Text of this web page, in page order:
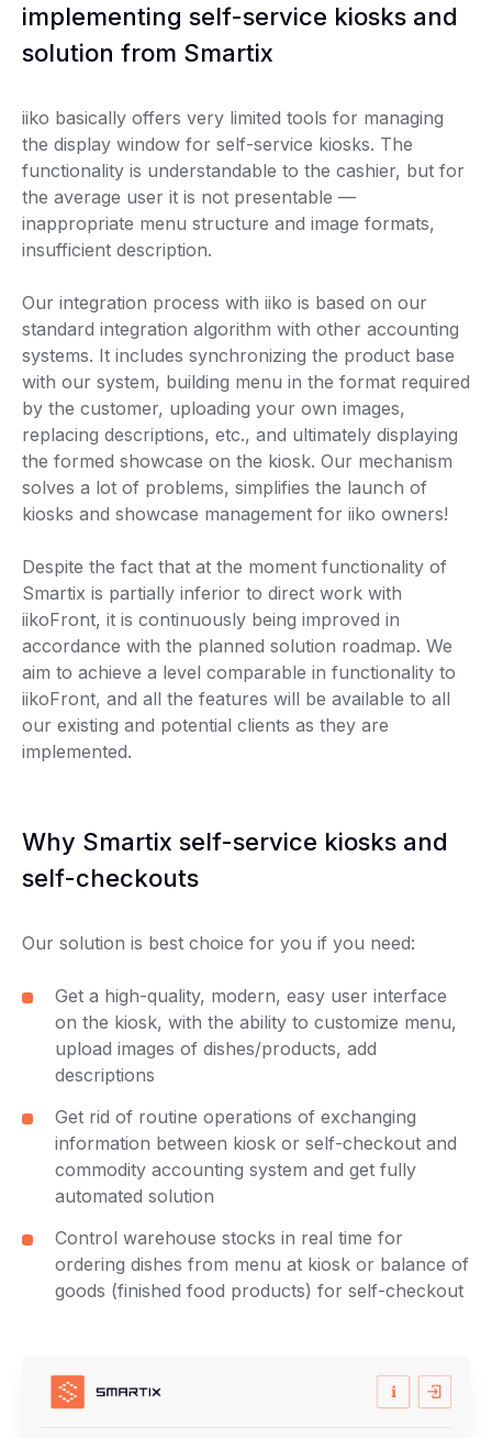
implementing self-service kiosks and
solution from Smartix
iiko basically offers very limited tools for managing
the display window for self-service kiosks. The
functionality is understandable to the cashier, but for
the average user it is not presentable —
inappropriate menu structure and image formats,
insufficient description.
Our integration process with iiko is based on our
standard integration algorithm with other accounting
systems. It includes synchronizing the product base
with our system, building menu in the format required
by the customer, uploading your own images,
replacing descriptions, etc., and ultimately displaying
the formed showcase on the kiosk. Our mechanism
solves a lot of problems, simplifies the launch of
kiosks and showcase management for iiko owners!
Despite the fact that at the moment functionality of
Smartix is ​​partially inferior to direct work with
iikoFront, it is continuously being improved in
accordance with the planned solution roadmap. We
aim to achieve a level comparable in functionality to
iikoFront, and all the features will be available to all
our existing and potential clients as they are
implemented.
Why Smartix self-service kiosks and
self-checkouts
Our solution is best choice for you if you need:
Get a high-quality, modern, easy user interface
on the kiosk, with the ability to customize menu,
upload images of dishes/products, add
descriptions
Get rid of routine operations of exchanging
information between kiosk or self-checkout and
commodity accounting system and get fully
automated solution
Control warehouse stocks in real time for
ordering dishes from menu at kiosk or balance of
goods (finished food products) for self-checkout